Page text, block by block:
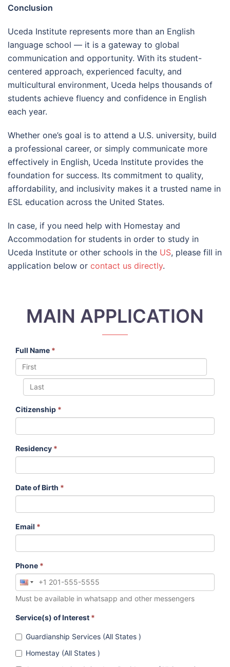
Conclusion
Uceda Institute represents more than an English
language school — it is a gateway to global
communication and opportunity. With its student-
centered approach, experienced faculty, and
multicultural environment, Uceda helps thousands of
students achieve fluency and confidence in English
each year.
Whether one’s goal is to attend a U.S. university, build
a professional career, or simply communicate more
effectively in English, Uceda Institute provides the
foundation for success. Its commitment to quality,
affordability, and inclusivity makes it a trusted name in
ESL education across the United States.
In case, if you need help with Homestay and
Accommodation for students in order to study in
Uceda Institute or other schools in the US, please fill in
application below or contact us directly.
MAIN APPLICATION
Full Name *
Citizenship *
Residency *
Date of Birth *
Email *
Phone *
Must be available in whatsapp and other messengers
Service(s) of Interest *
Guardianship Services (All States )
Homestay (All States )